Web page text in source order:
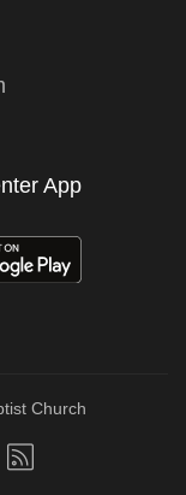
App
Church